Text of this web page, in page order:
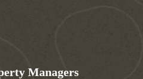
Managers